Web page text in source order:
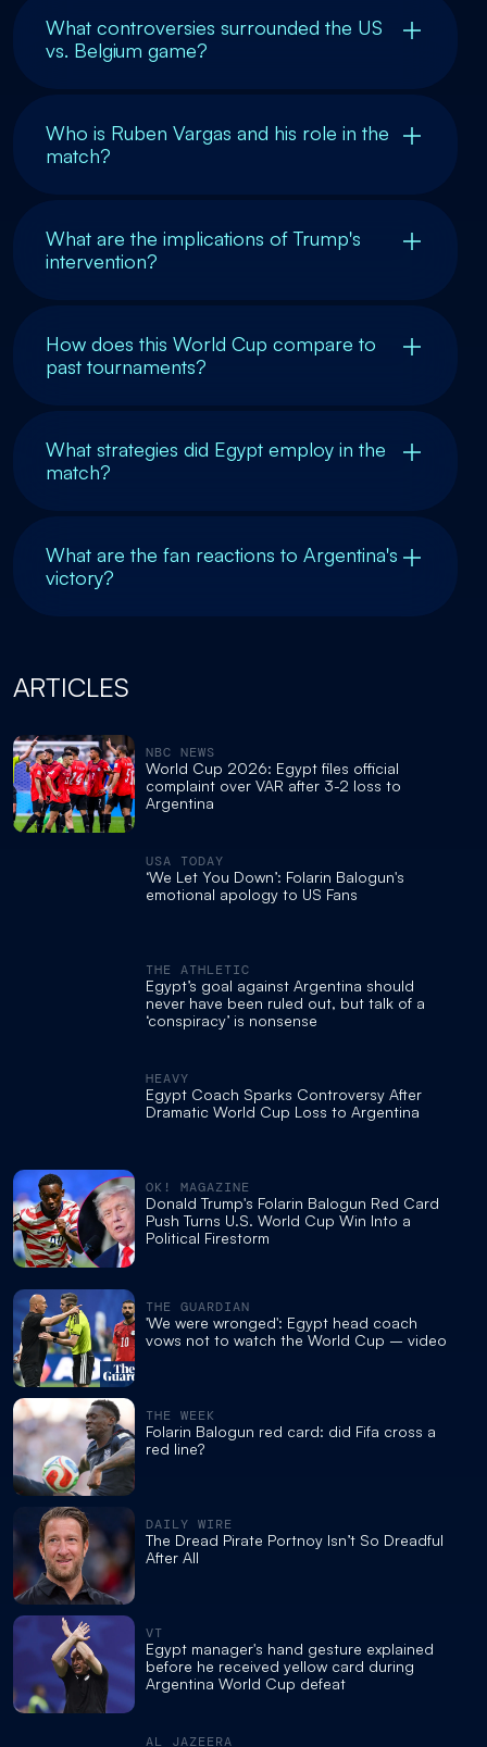
What controversies surrounded the US
vs. Belgium game?
Who is Ruben Vargas and his role in the
match?
What are the implications of Trump's
intervention?
How does this World Cup compare to
past tournaments?
What strategies did Egypt employ in the
match?
What are the fan reactions to Argentina's
victory?
ARTICLES
NBC NEWS
World Cup 2026: Egypt files official
complaint over VAR after 3-2 loss to
Argentina
USA TODAY
‘We Let You Down’: Folarin Balogun's
emotional apology to US Fans
THE ATHLETIC
Egypt’s goal against Argentina should
never have been ruled out, but talk of a
‘conspiracy’ is nonsense
HEAVY
Egypt Coach Sparks Controversy After
Dramatic World Cup Loss to Argentina
OK! MAGAZINE
Donald Trump's Folarin Balogun Red Card
Push Turns U.S. World Cup Win Into a
Political Firestorm
THE GUARDIAN
'We were wronged': Egypt head coach
vows not to watch the World Cup – video
THE WEEK
Folarin Balogun red card: did Fifa cross a
red line?
DAILY WIRE
The Dread Pirate Portnoy Isn’t So Dreadful
After All
VT
Egypt manager's hand gesture explained
before he received yellow card during
Argentina World Cup defeat
AL JAZEERA